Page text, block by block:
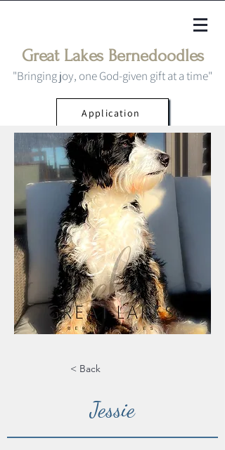
Great Lakes Bernedoodles
"Bringing joy, one God-given gift at a time"
Application
< Back
Jessie